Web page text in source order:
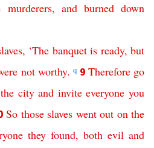
murderers, and burned down
, ‘The banquet is ready, but
not worthy. q 9 Therefore go
city and invite everyone you
So those slaves went out on the
they found, both evil and